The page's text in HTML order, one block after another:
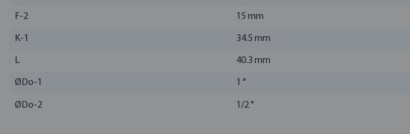
F-2 15 mm
K-1 34.5 mm
L 40.3 mm
ØDo-1 1 "
ØDo-2 1/2 "